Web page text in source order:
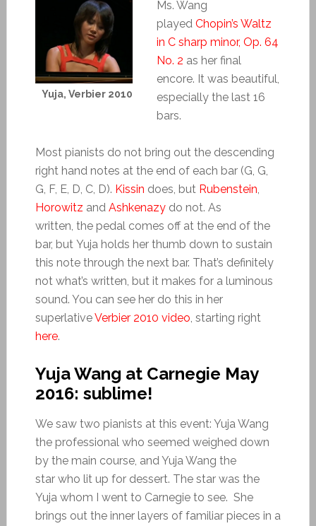
Yuja, Verbier 2010
Ms. Wang
played Chopin’s Waltz
in C sharp minor, Op. 64
No. 2 as her final
encore. It was beautiful,
especially the last 16
bars.
Most pianists do not bring out the descending
right hand notes at the end of each bar (G, G,
G, F, E, D, C, D). Kissin does, but Rubenstein
Horowitz and Ashkenazydo not. As
written, the pedal comes off at the end of the
bar, but Yuja holds her thumb down to sustain
this note through the next bar. That’s definitely
not what’s written, but it makes for a luminous
sound. You can see her do this in her
superlativeVerbier 2010 video , starting right
here.
Yuja Wang at Carnegie May
2016: sublime!
We saw two pianists at this event: Yuja Wang
the professional who seemed weighed down
by the main course, and Yuja Wang the
star who lit up for dessert. The star was the
Yuja whom I went to Carnegie to see. She
brings out the inner layers of familiar pieces in a